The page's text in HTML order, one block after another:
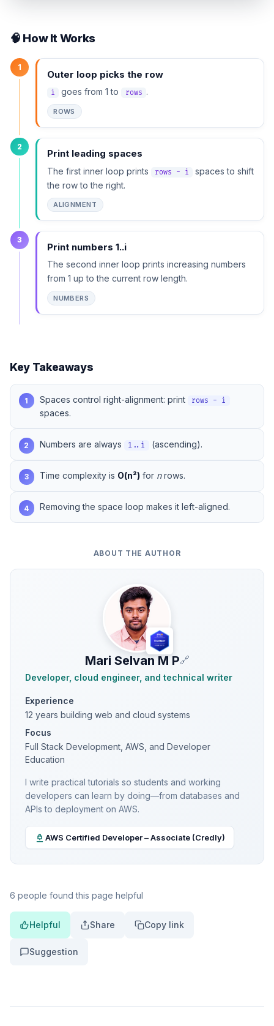
🧠 How It Works
1
Outer loop picks the row
i goes from 1 to rows .
ROWS
2
Print leading spaces
The first inner loop prints rows - i
spaces to shift
the row to the right.
ALIGNMENT
3
Print numbers 1..i
The second inner loop prints increasing numbers
from 1 up to the current row length.
NUMBERS
Key Takeaways
1 Spaces control right-alignment: print rows - i
spaces.
2 Numbers are always 1..i (ascending).
3 Time complexity is O(n²) for nrows.
4 Removing the space loop makes it left-aligned.
ABOUT THE AUTHOR
Mari Selvan M P🔗
Developer, cloud engineer, and technical writer
Experience
12 years building web and cloud systems
Focus
Full Stack Development, AWS, and Developer
Education
I write practical tutorials so students and working
developers can learn by doing—from databases and
APIs to deployment on AWS.
AWS Certified Developer – Associate (Credly)
6 people found this page helpful
Helpful Share Copy link
Suggestion